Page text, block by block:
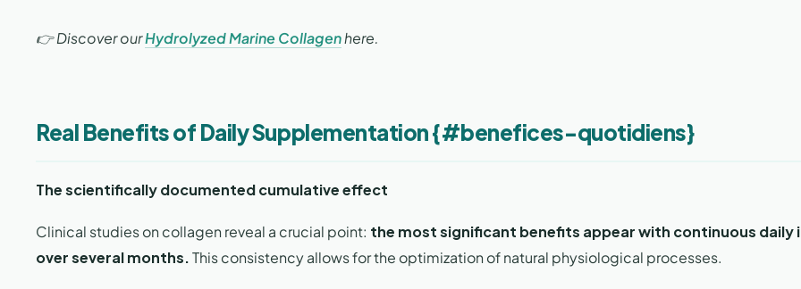
👉 Discover ourHydrolyzed Marine Collagenhere.
Real Benefits of Daily Supplementation {#benefices-quotidiens}
The scientifically documented cumulative effect
Clinical studies on collagen reveal a crucial point: the most significant benefits appear with continuous daily
over several months.This consistency allows for the optimization of natural physiological processes.